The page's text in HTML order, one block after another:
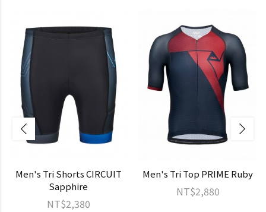
Men's Tri Shorts CIRCUIT
Sapphire
NT$2,380
Men's Tri Top PRIME Ruby
NT$2,880